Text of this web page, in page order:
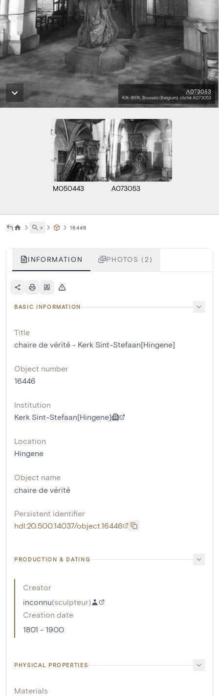
A073053
KIK-IRPA, Brussels (Belgium), cliché A073053
M050443 A073053
˅ 16446
INFORMATION PHOTOS (2)
BASIC INFORMATION
Title
chaire de vérité - Kerk Sint-Stefaan[Hingene]
Object number
16446
Institution
Kerk Sint-Stefaan[Hingene]
Location
Hingene
Object name
chaire de vérité
Persistent identifier
hdl:20.500.14037/object.16446
PRODUCTION & DATING
Creator
inconnu(sculpteur)
Creation date
1801 - 1900
PHYSICAL PROPERTIES
Materials